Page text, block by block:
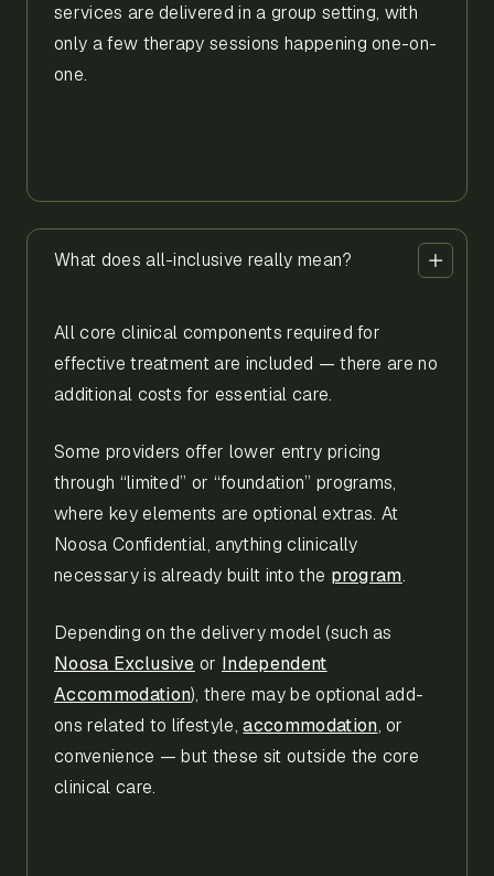
services are delivered in a group setting, with
only a few therapy sessions happening one-on-
one.
What does all-inclusive really mean?
All core clinical components required for
effective treatment are included — there are no
additional costs for essential care.
Some providers offer lower entry pricing
through “limited” or “foundation” programs,
where key elements are optional extras. At
Noosa Confidential, anything clinically
necessary is already built into the program.
Depending on the delivery model (such as
Noosa Exclusive or Independent
Accommodation), there may be optional add-
ons related to lifestyle,accommodation, or
convenience — but these sit outside the core
clinical care.